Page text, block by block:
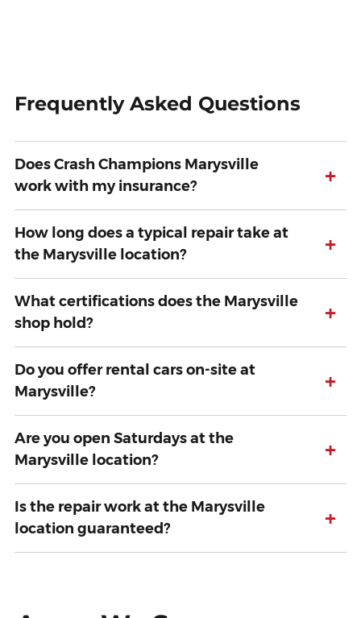
Frequently Asked Questions
Does Crash Champions Marysville
work with my insurance?
+
How long does a typical repair take at
the Marysville location?
+
What certifications does the Marysville
shop hold?
+
Do you offer rental cars on-site at
Marysville?
+
Are you open Saturdays at the
Marysville location?
+
Is the repair work at the Marysville
location guaranteed?
+